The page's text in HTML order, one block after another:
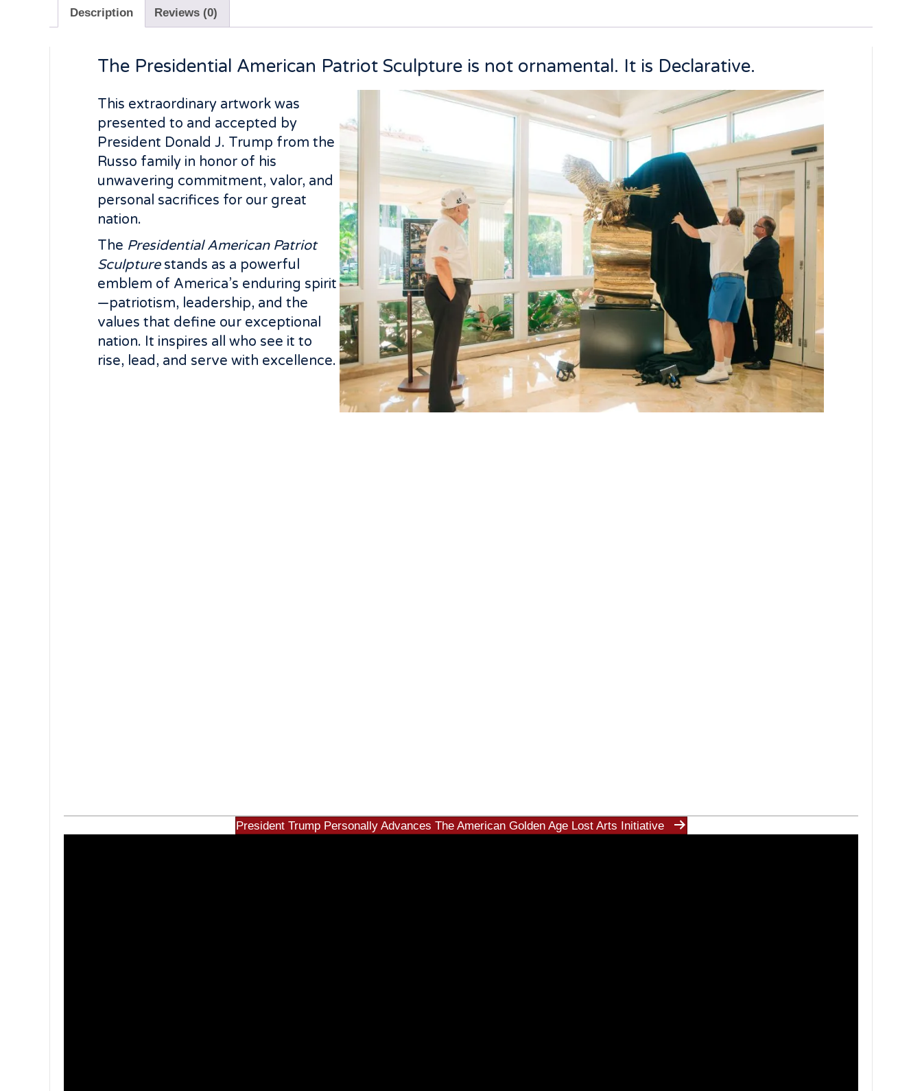
Description Reviews (0)
The Presidential American Patriot Sculpture is not ornamental. It is Declarative.
This extraordinary artwork was
presented to and accepted by
President Donald J. Trump from the
Russo family in honor of his
unwavering commitment, valor, and
personal sacrifices for our great
nation.
The Presidential American Patriot
Sculpturestands as a powerful
emblem of America’s enduring spirit
—patriotism, leadership, and the
values that define our exceptional
nation. It inspires all who see it to
rise, lead, and serve with excellence.
President Trump Personally Advances The American Golden Age Lost Arts Initiative